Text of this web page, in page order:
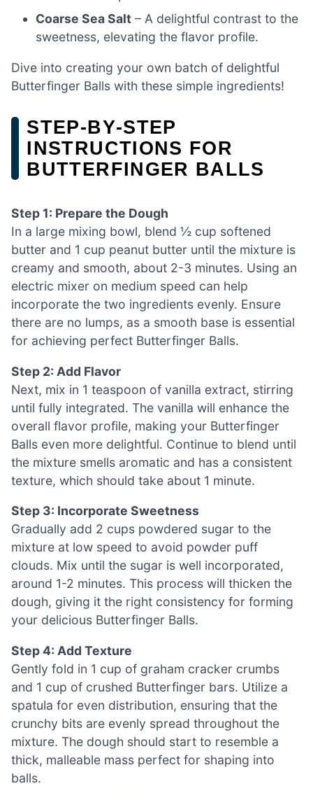
Coarse Sea Salt – A delightful contrast to the
sweetness, elevating the flavor profile.
Dive into creating your own batch of delightful
Butterfinger Balls with these simple ingredients!
STEP‑BY‑STEP
INSTRUCTIONS FOR
BUTTERFINGER BALLS
Step 1: Prepare the Dough
In a large mixing bowl, blend ½ cup softened
butter and 1 cup peanut butter until the mixture is
creamy and smooth, about 2-3 minutes. Using an
electric mixer on medium speed can help
incorporate the two ingredients evenly. Ensure
there are no lumps, as a smooth base is essential
for achieving perfect Butterfinger Balls.
Step 2: Add Flavor
Next, mix in 1 teaspoon of vanilla extract, stirring
until fully integrated. The vanilla will enhance the
overall flavor profile, making your Butterfinger
Balls even more delightful. Continue to blend until
the mixture smells aromatic and has a consistent
texture, which should take about 1 minute.
Step 3: Incorporate Sweetness
Gradually add 2 cups powdered sugar to the
mixture at low speed to avoid powder puff
clouds. Mix until the sugar is well incorporated,
around 1-2 minutes. This process will thicken the
dough, giving it the right consistency for forming
your delicious Butterfinger Balls.
Step 4: Add Texture
Gently fold in 1 cup of graham cracker crumbs
and 1 cup of crushed Butterfinger bars. Utilize a
spatula for even distribution, ensuring that the
crunchy bits are evenly spread throughout the
mixture. The dough should start to resemble a
thick, malleable mass perfect for shaping into
balls.